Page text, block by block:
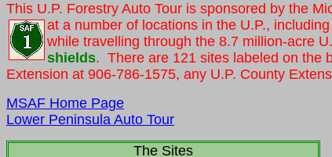
This U.P. Forestry Auto Tour is sponsored by the
at a number of locations in the U.P., including
while travelling through the 8.7 million-acre
shields. There are 121 sites labeled on the
Extension at 906-786-1575, any U.P. County
MSAF Home Page
Lower Peninsula Auto Tour
The Sites